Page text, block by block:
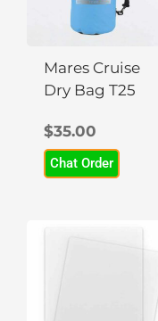
Mares Cruise
Dry Bag T25
$35.00
Chat Order